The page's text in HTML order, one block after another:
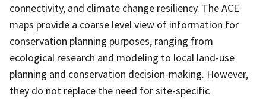
connectivity, and climate change resiliency. The ACE
maps provide a coarse level view of information for
conservation planning purposes, ranging from
ecological research and modeling to local land-use
planning and conservation decision-making. However,
they do not replace the need for site-specific